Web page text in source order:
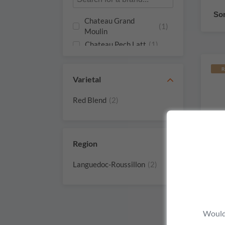
Chateau Grand
Moulin
(1)
Chateau Pech Latt (1)
Varietal
Red Blend (2)
Region
Languedoc-Roussillon (2)